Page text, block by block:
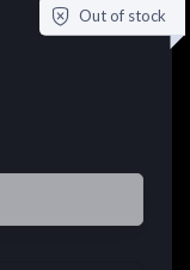
Out of stock